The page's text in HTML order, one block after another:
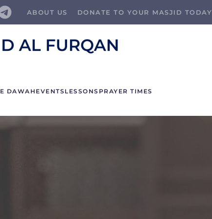
ABOUT US DONATE TO YOUR MASJID TODAY
DAWAH EVENTS LESSONS PRAYER TIMES